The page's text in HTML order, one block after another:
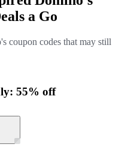
a Go
coupon codes that may still
55% off